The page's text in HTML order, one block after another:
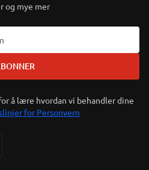
og mye mer
å lære hvordan vi behandler dine
for Personvern